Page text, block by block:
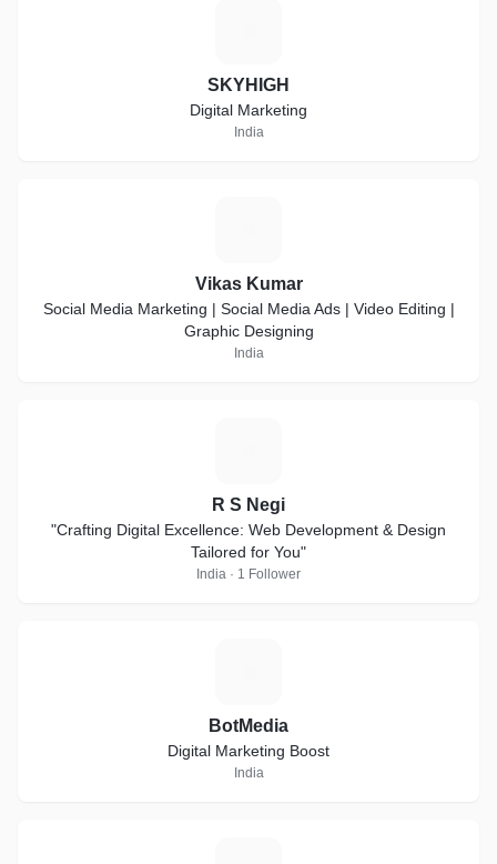
SKYHIGH
Digital Marketing
India
Vikas Kumar
Social Media Marketing | Social Media Ads | Video Editing |
Graphic Designing
India
R S Negi
"Crafting Digital Excellence: Web Development & Design
Tailored for You"
India · 1 Follower
BotMedia
Digital Marketing Boost
India